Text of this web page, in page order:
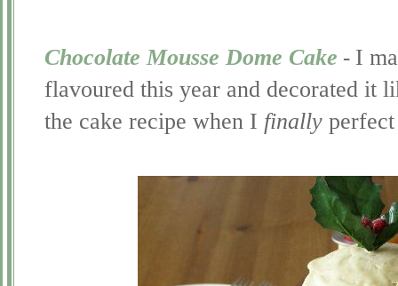
Chocolate Mousse Dome Cake - I
flavoured this year and decorated it
the cake recipe when I finally